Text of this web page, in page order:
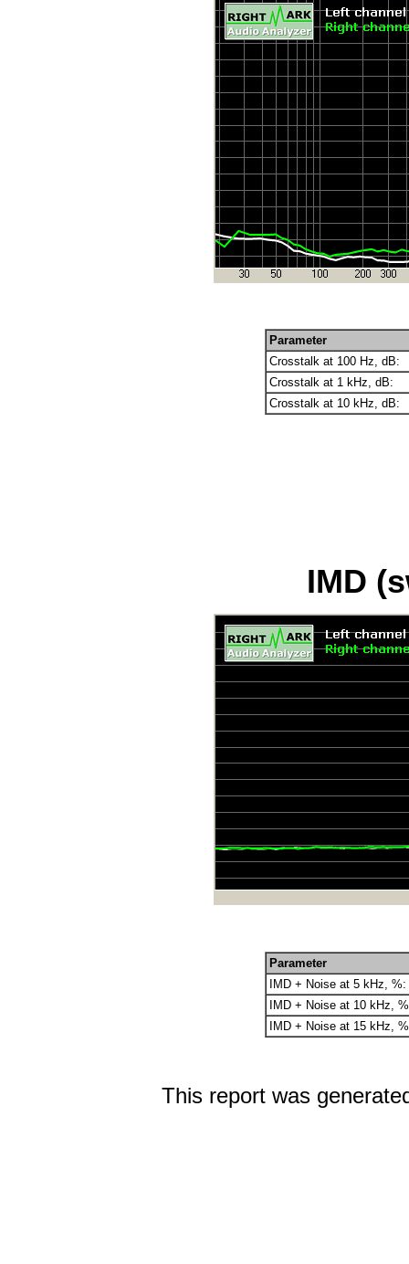
Parameter
Crosstalk at 100 Hz, dB:
Crosstalk at 1 kHz, dB:
Crosstalk at 10 kHz, dB:
IMD
Parameter
IMD + Noise at 5 kHz, %:
IMD + Noise at 10 kHz,
IMD + Noise at 15 kHz,
This report was